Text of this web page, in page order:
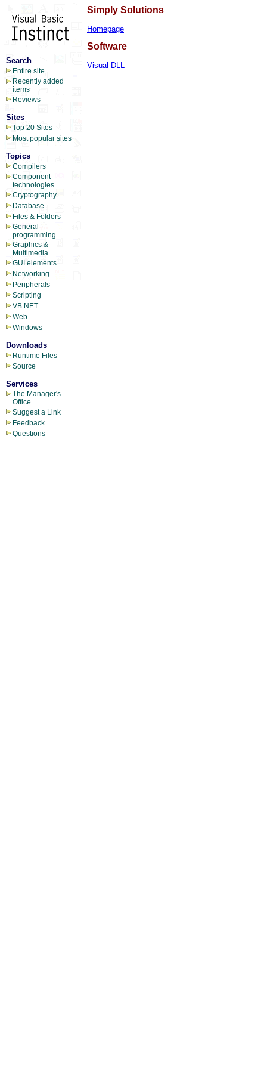
Search
Entire site
Recently added
items
Reviews
Sites
Top 20 Sites
Most popular sites
Topics
Compilers
Component
technologies
Cryptography
Database
Files & Folders
General
programming
Graphics &
Multimedia
GUI elements
Networking
Peripherals
Scripting
VB.NET
Web
Windows
Downloads
Runtime Files
Source
Services
The Manager's
Office
Suggest a Link
Feedback
Questions
Simply Solutions
Homepage
Software
Visual DLL